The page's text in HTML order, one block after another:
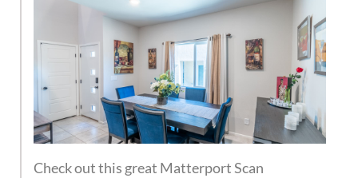
Check out this great Matterport Scan